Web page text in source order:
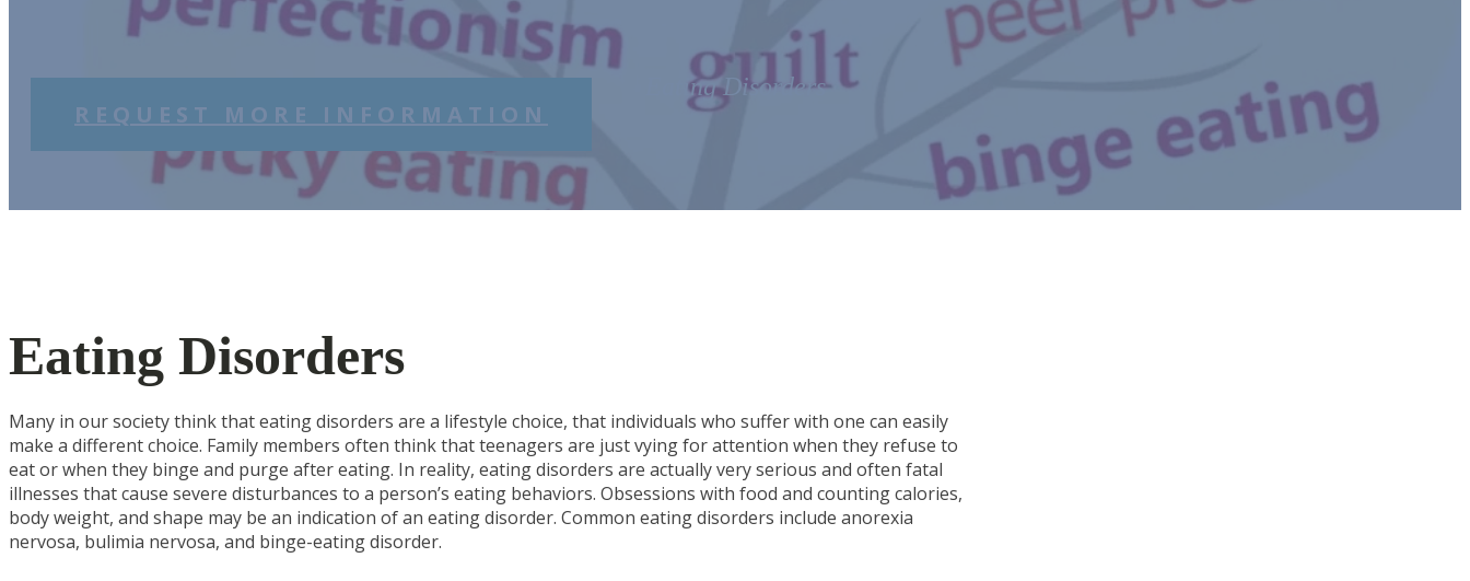
Eating Disorders
REQUEST MORE INFORMATION
Eating Disorders
Many in our society think that eating disorders are a lifestyle choice, that individuals who suffer with one can easily
make a different choice. Family members often think that teenagers are just vying for attention when they refuse to
eat or when they binge and purge after eating. In reality, eating disorders are actually very serious and often fatal
illnesses that cause severe disturbances to a person’s eating behaviors. Obsessions with food and counting calories,
body weight, and shape may be an indication of an eating disorder. Common eating disorders include anorexia
nervosa, bulimia nervosa, and binge-eating disorder.